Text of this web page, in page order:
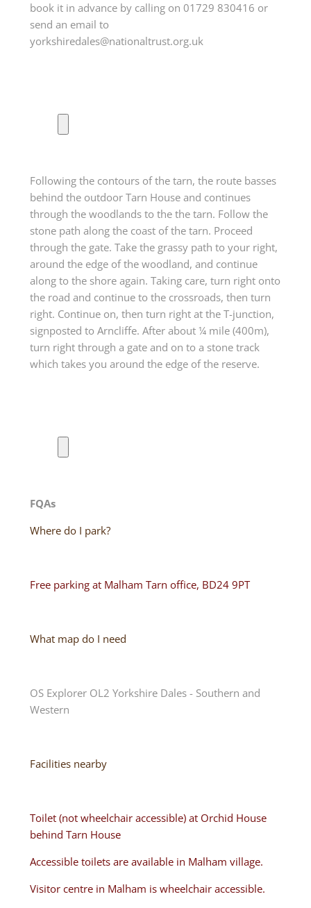
book it in advance by calling on 01729 830416 or
send an email to
yorkshiredales@nationaltrust.org.uk
Following the contours of the tarn, the route basses
behind the outdoor Tarn House and continues
through the woodlands to the the tarn. Follow the
stone path along the coast of the tarn. Proceed
through the gate. Take the grassy path to your right,
around the edge of the woodland, and continue
along to the shore again. Taking care, turn right onto
the road and continue to the crossroads, then turn
right. Continue on, then turn right at the T-junction,
signposted to Arncliffe. After about ¼ mile (400m),
turn right through a gate and on to a stone track
which takes you around the edge of the reserve.
FQAs
Where do I park?
Free parking at Malham Tarn office, BD24 9PT
What map do I need
OS Explorer OL2 Yorkshire Dales - Southern and
Western
Facilities nearby
Toilet (not wheelchair accessible) at Orchid House
behind Tarn House
Accessible toilets are available in Malham village.
Visitor centre in Malham is wheelchair accessible.